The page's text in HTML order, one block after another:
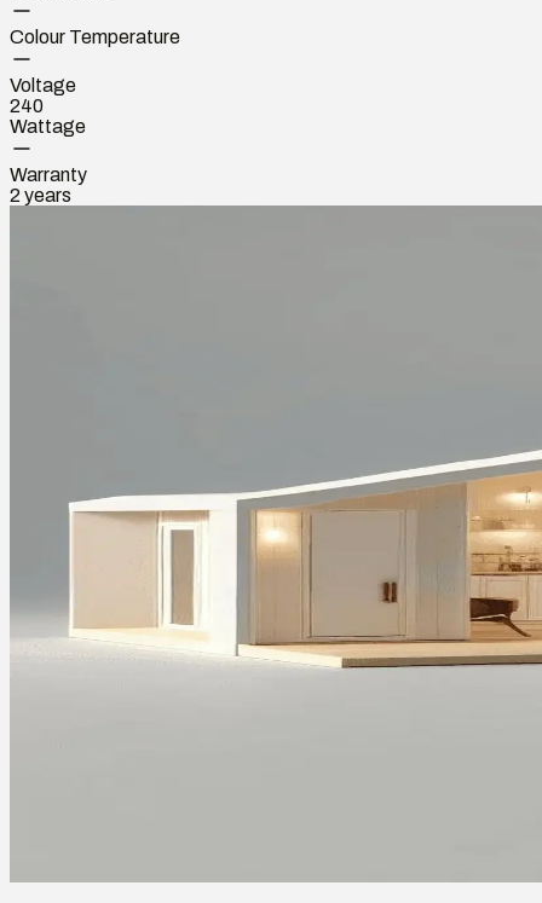
Colour Temperature
Voltage
240
Wattage
Warranty
2 years